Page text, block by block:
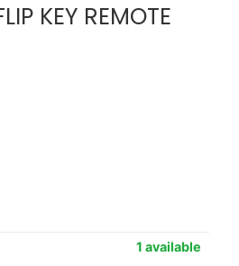
KEY REMOTE
1 available